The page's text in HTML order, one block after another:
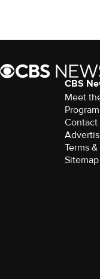
CBS
Meet
Contact
Terms
Sitemap